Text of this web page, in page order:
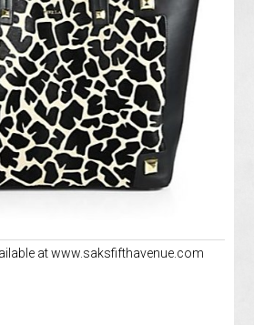
at www.saksfifthavenue.com